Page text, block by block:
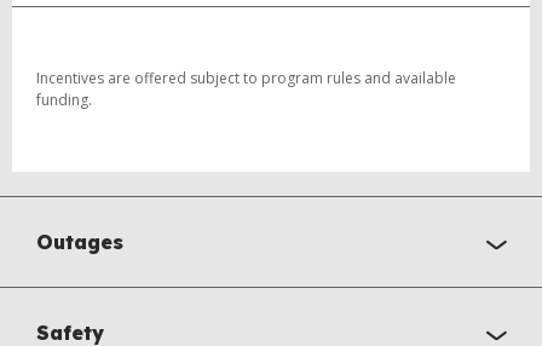
BACK
Incentives are offered subject to program rules and available
funding.
Outages
Safety